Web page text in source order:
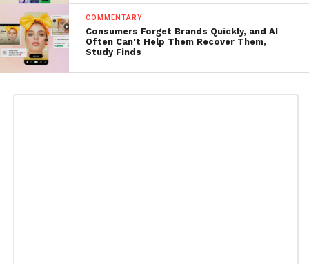
COMMENTARY
Consumers Forget Brands Quickly, and AI
Often Can’t Help Them Recover Them,
Study Finds